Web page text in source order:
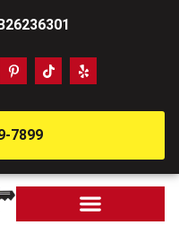
7899